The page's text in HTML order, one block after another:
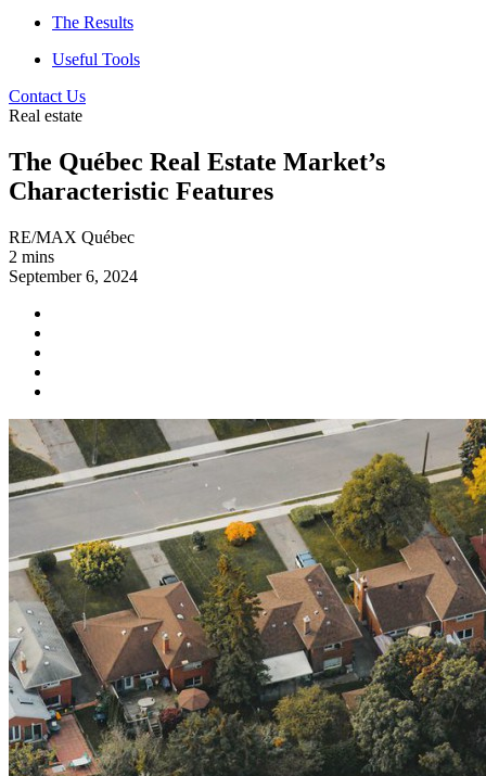
The Results
Useful Tools
Contact Us
Real estate
The Québec Real Estate Market’s
Characteristic Features
RE/MAX Québec
2 mins
September 6, 2024